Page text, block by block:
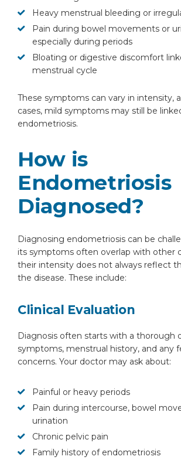
Heavy menstrual bleeding or
Pain during bowel movements or
especially during periods
Bloating or digestive discomfort
menstrual cycle
These symptoms can vary in intensity,
cases, mild symptoms may still be
endometriosis.
How is
Endometriosis
Diagnosed?
Diagnosing endometriosis can be
its symptoms often overlap with other
their intensity does not always reflect
the disease. These include:
Clinical Evaluation
Diagnosis often starts with a thorough
symptoms, menstrual history, and any
concerns. Your doctor may ask about:
Painful or heavy periods
Pain during intercourse, bowel
urination
Chronic pelvic pain
Family history of endometriosis